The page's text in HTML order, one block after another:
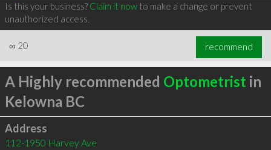
Is this your business? Claim it nowto make a change or prevent
unauthorized access.
∞ 20 recommend
A Highly recommended Optometrist in
Kelowna BC
Address
112-1950 Harvey Ave